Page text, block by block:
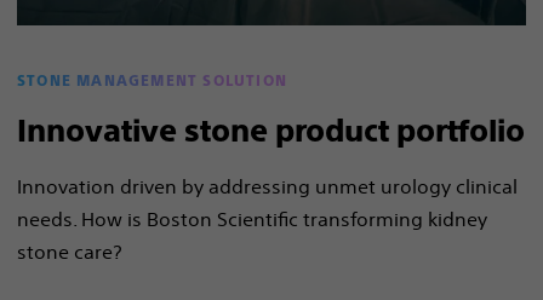
STONE MANAGEMENT SOLUTION
Innovative stone product portfolio
Innovation driven by addressing unmet urology clinical
needs. How is Boston Scientific transforming kidney
stone care?